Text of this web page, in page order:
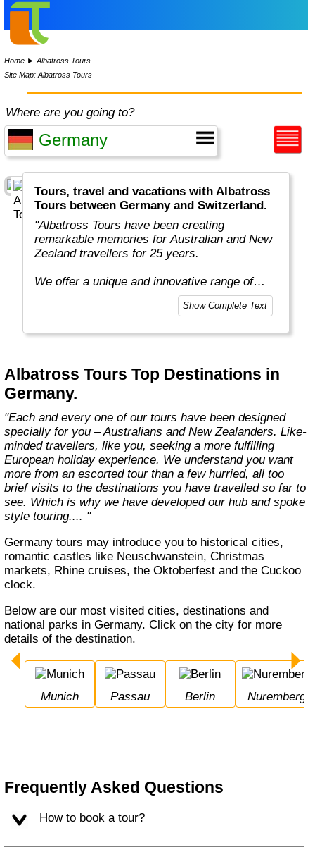
Home ►Albatross Tours
Site Map: Albatross Tours
Where are you going to?
Tours, travel and vacations with Albatross
Tours between Germany and Switzerland.
"Albatross Tours have been creating
remarkable memories for Australian and New
Zealand travellers for 25 years.
We offer a unique and innovative range of
escorting touring holidays designed especially
for people like you, who want to see more and
unique touring style, we don’t just touch on
our tours we look at each region and consider
what can be done and should be done. And
since our style of touring is easier and more
you to experience a variety of exciting
excursions and activities."
Show Complete Text
Albatross Tours Top Destinations in
Germany.
"Each and every one of our tours have been designed
specially for you – Australians and New Zealanders. Like-
minded travellers, like you, seeking a more fulfilling
European holiday experience. We understand you want
more from an escorted tour than a few hurried, all too
brief visits to the destinations you have travelled so far to
see. Which is why we have developed our hub and spoke
style touring.... "
Germany tours may introduce you to historical cities,
romantic castles like Neuschwanstein, Christmas
markets, Rhine cruises, the Oktoberfest and the Cuckoo
clock.
Below are our most visited cities, destinations and
national parks in Germany. Click on the city for more
details of the destination.
Munich Passau Berlin Nuremberg
Frequently Asked Questions
How to book a tour?